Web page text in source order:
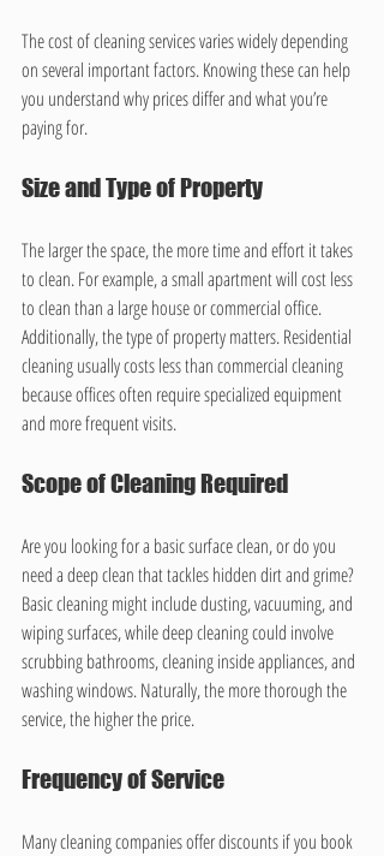
The cost of cleaning services varies widely depending
on several important factors. Knowing these can help
you understand why prices differ and what you’re
paying for.
Size and Type of Property
The larger the space, the more time and effort it takes
to clean. For example, a small apartment will cost less
to clean than a large house or commercial office.
Additionally, the type of property matters. Residential
cleaning usually costs less than commercial cleaning
because offices often require specialized equipment
and more frequent visits.
Scope of Cleaning Required
Are you looking for a basic surface clean, or do you
need a deep clean that tackles hidden dirt and grime?
Basic cleaning might include dusting, vacuuming, and
wiping surfaces, while deep cleaning could involve
scrubbing bathrooms, cleaning inside appliances, and
washing windows. Naturally, the more thorough the
service, the higher the price.
Frequency of Service
Many cleaning companies offer discounts if you book